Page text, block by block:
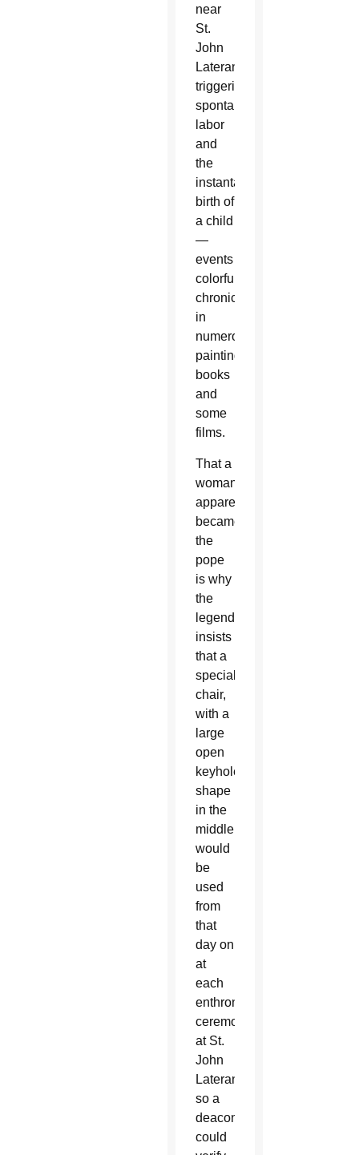
near
St.
John
Lateran,
triggering
spontaneous
labor
and
the
instantaneous
birth of
a child
—
events
colorfully
chronicled
in
numerous
paintings,
books
and
some
films.
That a
woman
apparently
became
the
pope
is why
the
legend
insists
that a
special
chair,
with a
large
open
keyhole
shape
in the
middle,
would
be
used
from
that
day on
at
each
enthronement
ceremony
at St.
John
Lateran
so a
deacon
could